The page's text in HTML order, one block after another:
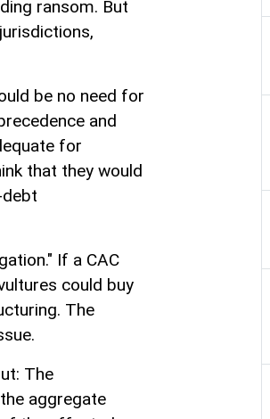
ransom. But
be no need for
and
for
that they would
If a CAC
could buy
The
The
aggregate